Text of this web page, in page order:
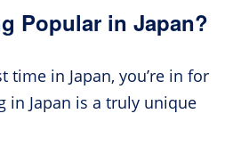
Popular in Japan?
in Japan, you’re in for
in Japan is a truly unique